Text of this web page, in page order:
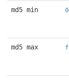
md5 min
md5 max